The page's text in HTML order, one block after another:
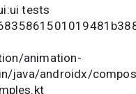
tests
animation-
java/androidx/